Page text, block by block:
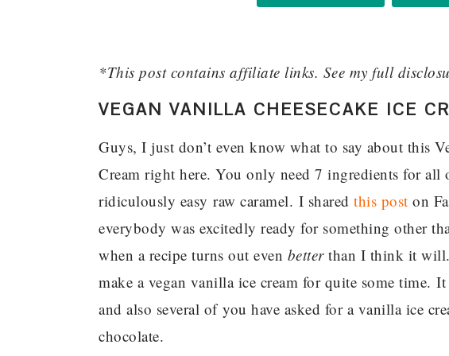
*This post contains affiliate links. See my full
VEGAN VANILLA CHEESECAKE ICE
Guys, I just don’t even know what to say about this
Cream right here. You only need 7 ingredients for
ridiculously easy raw caramel. I shared this post on
everybody was excitedly ready for something other
when a recipe turns out even betterthan I think it will.
make a vegan vanilla ice cream for quite some time.
and also several of you have asked for a vanilla ice
chocolate.